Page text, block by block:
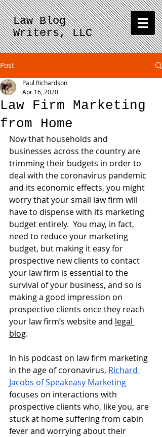
Law Blog
Writers, LLC
Post
Law Firm Marketing
from Home
Paul Richardson
Apr 16, 2020
Now that households and
businesses across the country are
trimming their budgets in order to
deal with the coronavirus pandemic
and its economic effects, you might
worry that your small law firm will
have to dispense with its marketing
budget entirely.  You may, in fact,
need to reduce your marketing
budget, but making it easy for
prospective new clients to contact
your law firm is essential to the
survival of your business, and so is
making a good impression on
prospective clients once they reach
your law firm’s website and legal
blog.
In his podcast on law firm marketing
in the age of coronavirus, Richard
Jacobs of Speakeasy Marketing
focuses on interactions with
prospective clients who, like you, are
stuck at home suffering from cabin
fever and worrying about their